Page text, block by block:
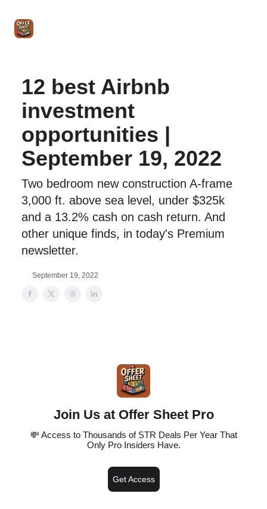
12 best Airbnb
investment
opportunities |
September 19, 2022
Two bedroom new construction A-frame
3,000 ft. above sea level, under $325k
and a 13.2% cash on cash return. And
other unique finds, in today's Premium
newsletter.
September 19, 2022
Join Us at Offer Sheet Pro
💸 Access to Thousands of STR Deals Per Year That
Only Pro Insiders Have.
Get Access